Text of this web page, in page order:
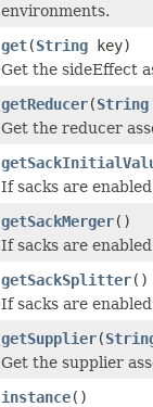
environments.
get(String key)
Get the sideEffect
getReducer(String
Get the reducer
If sacks are
getSackMerger()
If sacks are
getSackSplitter()
If sacks are
getSupplier(
Get the supplier
instance()